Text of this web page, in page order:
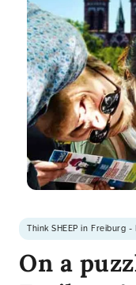
1
in
modal
Think SHEEP in Freiburg -
On a